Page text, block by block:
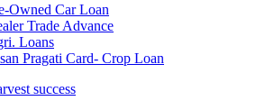
Owned Car Loan
Trade Advance
Loans
Pragati Card- Crop Loan
success